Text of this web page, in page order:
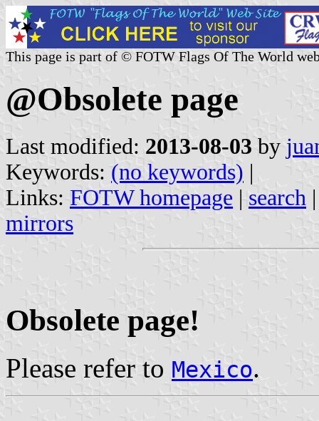
This page is part of © FOTW Flags Of The World
@Obsolete page
Last modified: 2013-08-03 by
Keywords: (no keywords) |
Links: FOTW homepage | search
mirrors
Obsolete page!
Please refer to Mexico.